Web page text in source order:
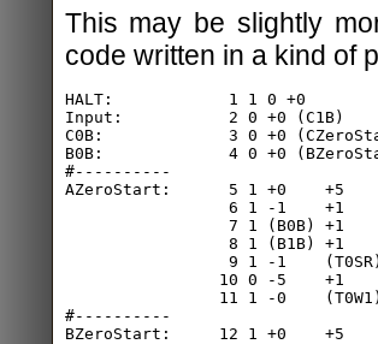
This may be slightly
code written in a kind of
HALT:            1 1 0 +0
Input:           2 0 +0 (C1B)
C0B:             3 0 +0
B0B:             4 0 +0
#----------
AZeroStart:      5 1 +0    +5
6 1 -1    +1
7 1 (B0B) +1
8 1 (B1B) +1
9 1 -1
10 0 -5    +1
11 1 -0
#----------
BZeroStart:     12 1 +0    +5